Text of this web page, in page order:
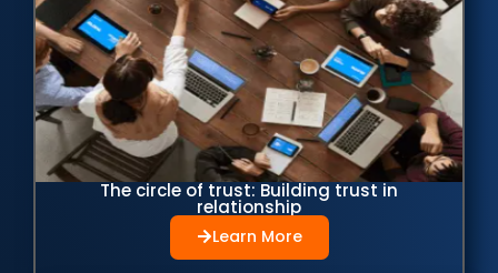
The circle of trust: Building trust in
relationship
Learn More